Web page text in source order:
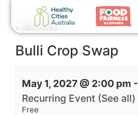
Home
What We Do
« All Events
Bulli Crop Swap
May 1, 2027 @ 2:00 pm -
Recurring Event (See all)
Free